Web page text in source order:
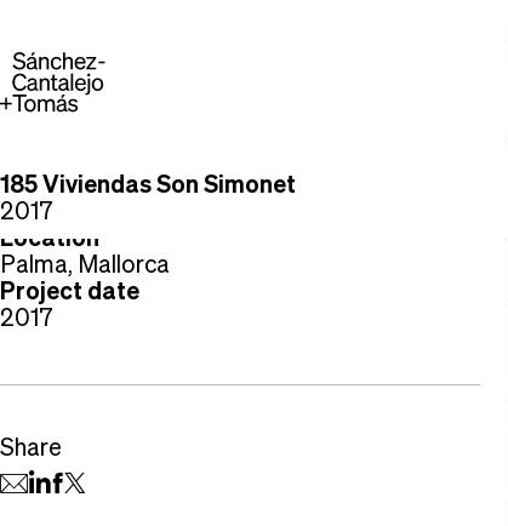
185 Viviendas Son Simonet
2017
Project type
Housing
Location
Palma, Mallorca
Project date
2017
Share